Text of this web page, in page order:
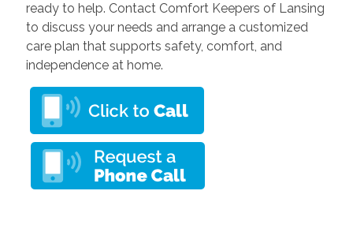
ready to help. Contact Comfort Keepers of Lansing
to discuss your needs and arrange a customized
care plan that supports safety, comfort, and
independence at home.